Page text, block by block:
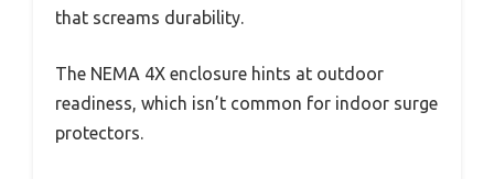
that screams durability.
The NEMA 4X enclosure hints at outdoor
readiness, which isn’t common for indoor surge
protectors.